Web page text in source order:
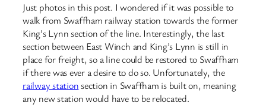
Just photos in this post. I wondered if it was possible to
walk from Swaffham railway station towards the former
King’s Lynn section of the line. Interestingly, the last
section between East Winch and King’s Lynn is still in
place for freight, so a line could be restored to Swaffham
if there was ever a desire to do so. Unfortunately, the
railway stationsection in Swaffham is built on, meaning
any new station would have to be relocated.